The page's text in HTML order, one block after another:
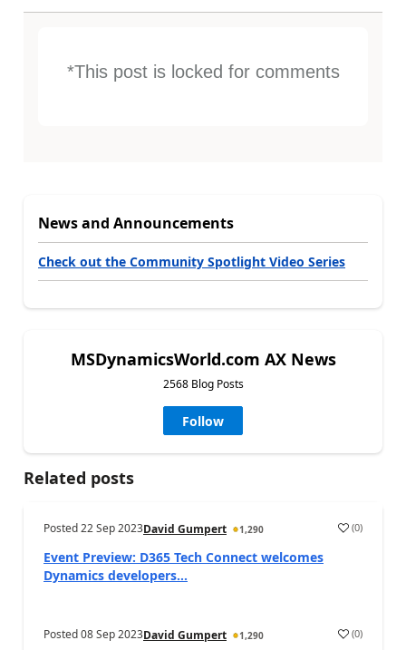
*This post is locked for comments
News and Announcements
Check out the Community Spotlight Video Series
MSDynamicsWorld.com AX News
2568 Blog Posts
Follow
Related posts
Posted22 Sep 2023David Gumpert 1,290 (0)
Event Preview: D365 Tech Connect welcomes
Dynamics developers...
Posted08 Sep 2023David Gumpert 1,290 (0)